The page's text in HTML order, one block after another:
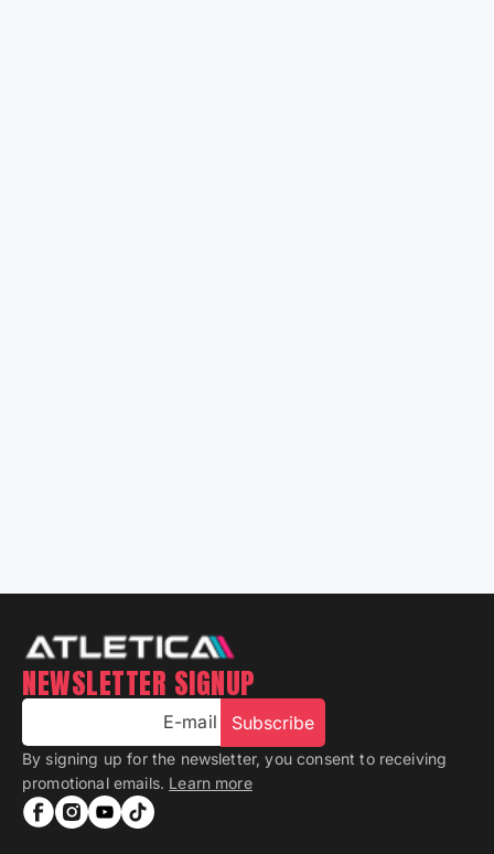
NEWSLETTER SIGNUP
E-mail Subscribe
By signing up for the newsletter, you consent to receiving
promotional emails. Learn more